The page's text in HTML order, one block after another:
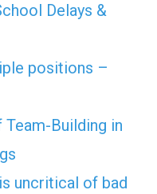
Delays &
positions –
Building in
uncritical of bad